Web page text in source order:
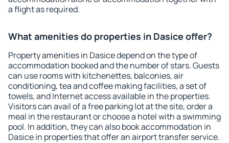
a flight as required.
What amenities do properties in Dasice offer?
Property amenities in Dasice depend on the type of
accommodation booked and the number of stars. Guests
can use rooms with kitchenettes, balconies, air
conditioning, tea and coffee making facilities, a set of
towels, and Internet access available in the properties.
Visitors can avail of a free parking lot at the site, order a
meal in the restaurant or choose a hotel with a swimming
pool. In addition, they can also book accommodation in
Dasice in properties that offer an airport transfer service.